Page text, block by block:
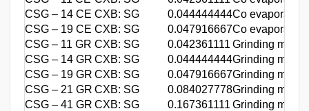
CSG – 14 CE CXB: SG 0.044444444Co
CSG – 19 CE CXB: SG 0.047916667Co
CSG – 11 GR CXB: SG 0.042361111 Grinding
CSG – 14 GR CXB: SG 0.044444444Grinding
CSG – 19 GR CXB: SG 0.047916667Grinding
CSG – 21 GR CXB: SG 0.084027778Grinding
CSG – 41 GR CXB: SG 0.167361111 Grinding